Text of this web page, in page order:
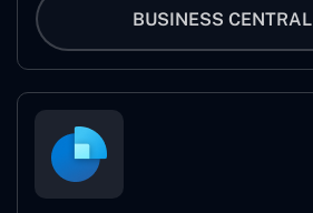
BUSINESS CENTRAL